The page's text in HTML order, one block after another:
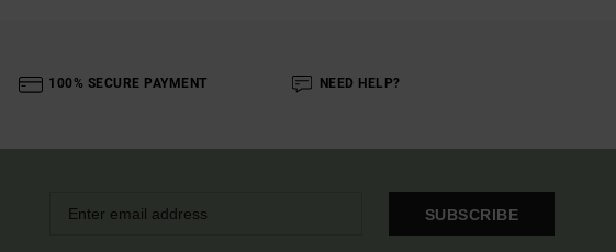
100% SECURE PAYMENT NEED HELP?
SUBSCRIBE